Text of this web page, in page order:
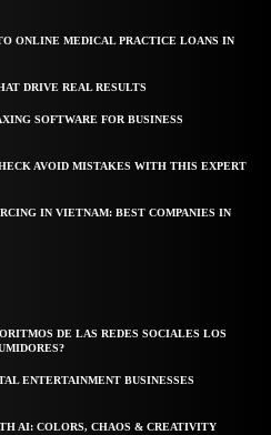
ONLINE MEDICAL PRACTICE LOANS IN
DRIVE REAL RESULTS
SOFTWARE FOR BUSINESS
AVOID MISTAKES WITH THIS EXPERT
IN VIETNAM: BEST COMPANIES IN
DE LAS REDES SOCIALES LOS
ENTERTAINMENT BUSINESSES
AI: COLORS, CHAOS & CREATIVITY